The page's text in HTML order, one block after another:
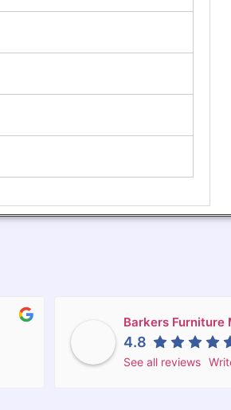
Barkers Furniture
4.8
See all reviews